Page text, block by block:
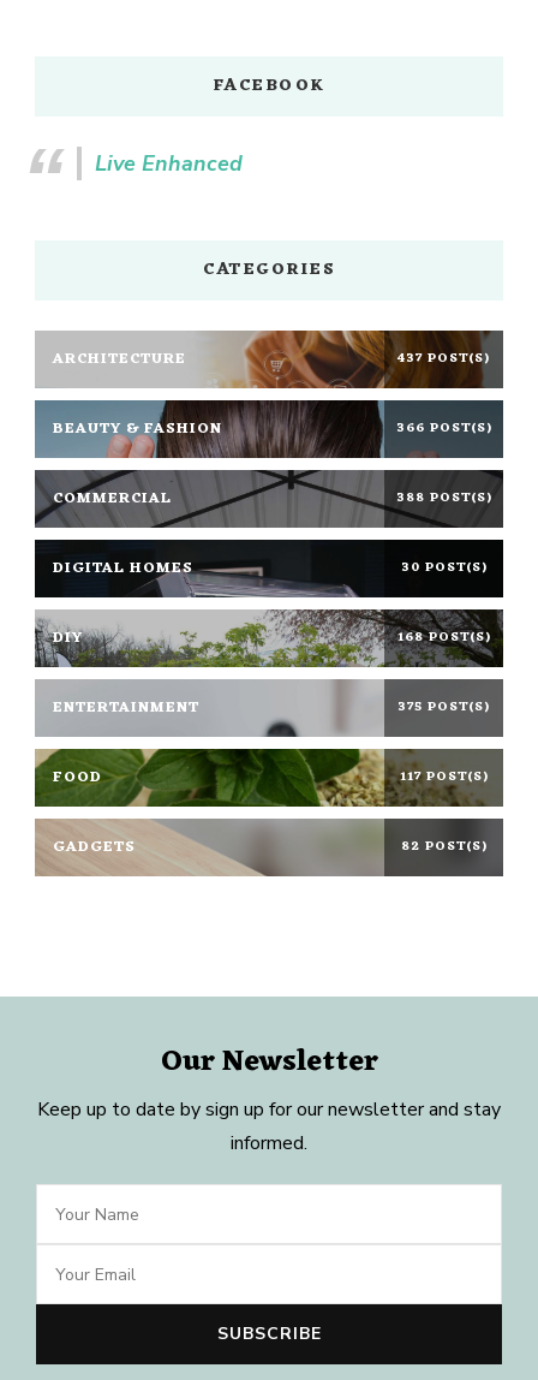
FACEBOOK
Live Enhanced
CATEGORIES
ARCHITECTURE 437 POST(S)
BEAUTY & FASHION 366 POST(S)
COMMERCIAL 388 POST(S)
DIGITAL HOMES 30 POST(S)
DIY 168 POST(S)
ENTERTAINMENT 375 POST(S)
FOOD 117 POST(S)
GADGETS 82 POST(S)
Our Newsletter
Keep up to date by sign up for our newsletter and stay
informed.